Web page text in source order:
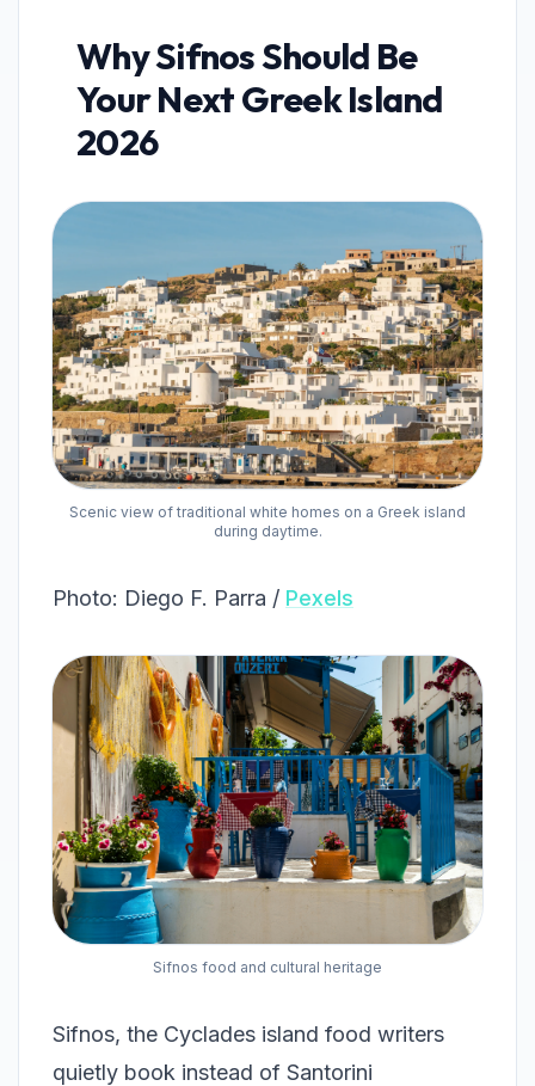
Why Sifnos Should Be
Your Next Greek Island
2026
Scenic view of traditional white homes on a Greek island
during daytime.
Photo: Diego F. Parra / Pexels
Sifnos food and cultural heritage
Sifnos, the Cyclades island food writers
quietly book instead of Santorini